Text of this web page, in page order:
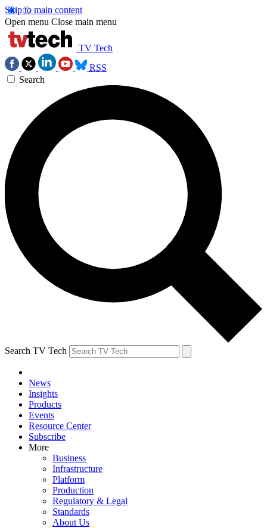
Skip to main content
Open menu Close main menu
TV Tech
RSS
Search
Search TV Tech
News
Insights
Products
Events
Resource Center
Subscribe
More
Business
Infrastructure
Platform
Production
Regulatory & Legal
Standards
About Us